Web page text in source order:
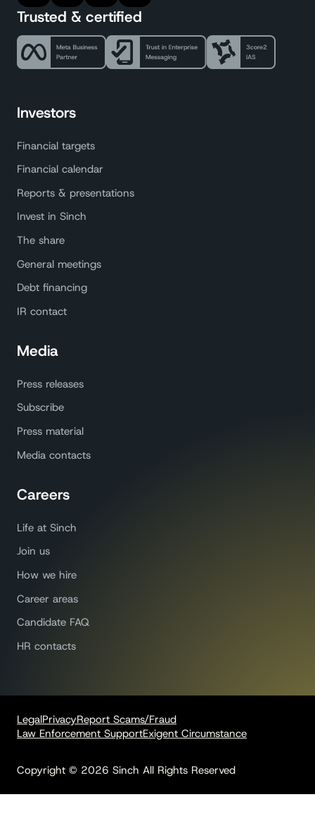
Investors
Financial targets
Financial calendar
Reports & presentations
Invest in Sinch
The share
General meetings
Debt financing
IR contact
Media
Press releases
Subscribe
Press material
Media contacts
Careers
Life at Sinch
Join us
How we hire
Career areas
Candidate FAQ
HR contacts
Trusted & certified
Copyright © 2026 Sinch All Rights Reserved
LegalPrivacyReport Scams/Fraud
Law Enforcement SupportExigent Circumstance